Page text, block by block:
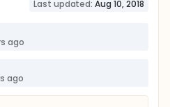
Last updated: Aug 10, 2018
ago
ago